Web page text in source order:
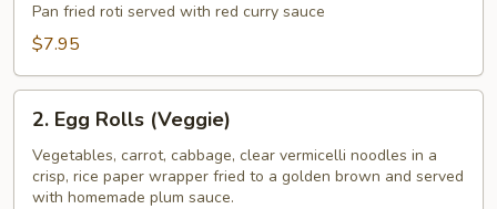
Curry
Pan fried roti served with red curry sauce
$7.95
Egg
Rolls
(Veggie)
2. Egg Rolls (Veggie)
Vegetables, carrot, cabbage, clear vermicelli noodles in a
crisp, rice paper wrapper fried to a golden brown and served
with homemade plum sauce.